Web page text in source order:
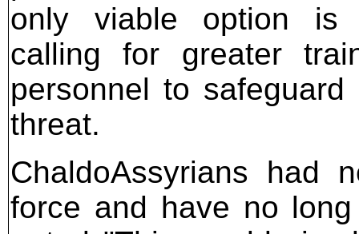
only viable option is
calling for greater
personnel to
threat.
ChaldoAssyrians had
force and have no